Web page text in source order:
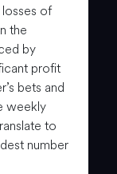
of
the
by
profit
bets and
weekly
to
number